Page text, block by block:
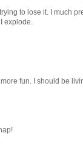
to lose it. I much
explode.
fun. I should be